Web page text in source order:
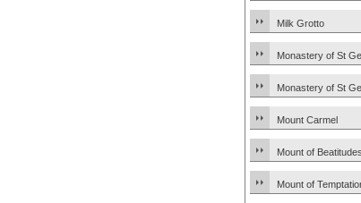
Milk Grotto
Monastery of St
Monastery of St
Mount Carmel
Mount of Beatitudes
Mount of